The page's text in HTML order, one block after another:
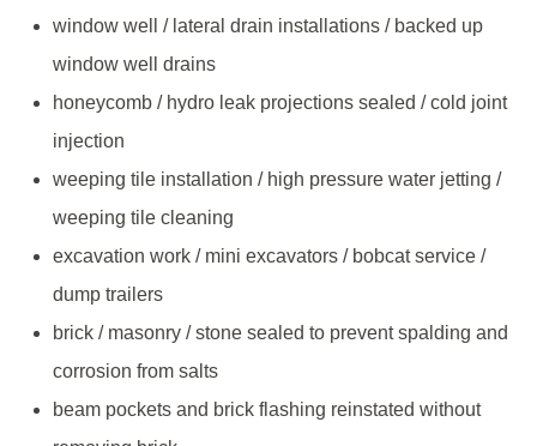
window well / lateral drain installations / backed up
window well drains
honeycomb / hydro leak projections sealed / cold joint
injection
weeping tile installation / high pressure water jetting /
weeping tile cleaning
excavation work / mini excavators / bobcat service /
dump trailers
brick / masonry / stone sealed to prevent spalding and
corrosion from salts
beam pockets and brick flashing reinstated without